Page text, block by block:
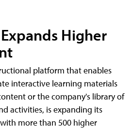
Higher
platform that enables
interactive learning materials
or the company's library of
activities, is expanding its
more than 500 higher